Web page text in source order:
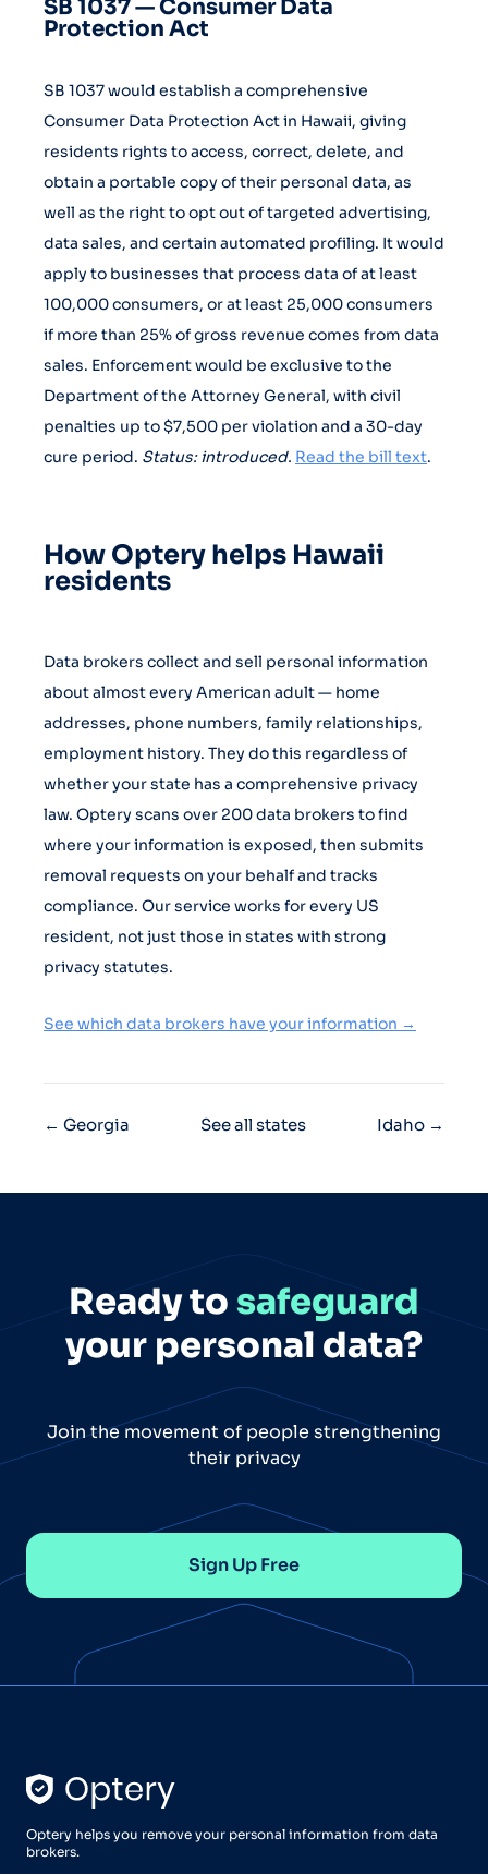
SB 1037 — Consumer Data
Protection Act
SB 1037 would establish a comprehensive
Consumer Data Protection Act in Hawaii, giving
residents rights to access, correct, delete, and
obtain a portable copy of their personal data, as
well as the right to opt out of targeted advertising,
data sales, and certain automated profiling. It would
apply to businesses that process data of at least
100,000 consumers, or at least 25,000 consumers
if more than 25% of gross revenue comes from data
sales. Enforcement would be exclusive to the
Department of the Attorney General, with civil
penalties up to $7,500 per violation and a 30-day
cure period. Status: introduced. Read the bill text.
How Optery helps Hawaii
residents
Data brokers collect and sell personal information
about almost every American adult — home
addresses, phone numbers, family relationships,
employment history. They do this regardless of
whether your state has a comprehensive privacy
law. Optery scans over 200 data brokers to find
where your information is exposed, then submits
removal requests on your behalf and tracks
compliance. Our service works for every US
resident, not just those in states with strong
privacy statutes.
See which data brokers have your information →
← Georgia See all states Idaho →
Ready to safeguard
your personal data?
Join the movement of people strengthening
their privacy
Sign Up Free
Optery helps you remove your personal information from data
brokers.